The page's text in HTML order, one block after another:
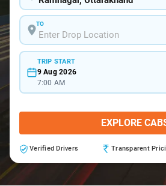
TO
TRIP START
9 Aug 2026
7:00 AM
EXPLORE
Verified Drivers Transparent